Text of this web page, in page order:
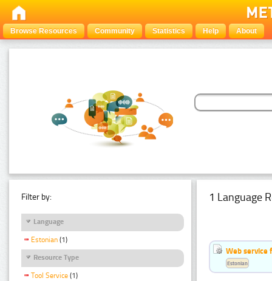
Browse Resources Community Statistics Help About
Filter by:
Language
Estonian (1)
Resource Type
Tool Service (1)
1 Language
Web service
Estonian